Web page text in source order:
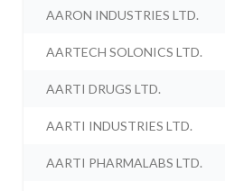
AARON INDUSTRIES LTD.
AARTECH SOLONICS LTD.
AARTI DRUGS LTD.
AARTI INDUSTRIES LTD.
AARTI PHARMALABS LTD.